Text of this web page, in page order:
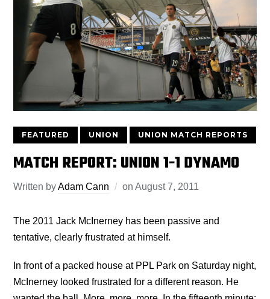
FEATURED UNION UNION MATCH REPORTS
MATCH REPORT: UNION 1-1 DYNAMO
Written byAdam Cann onAugust 7, 2011
The 2011 Jack McInerney has been passive and
tentative, clearly frustrated at himself.
In front of a packed house at PPL Park on Saturday night,
McInerney looked frustrated for a different reason. He